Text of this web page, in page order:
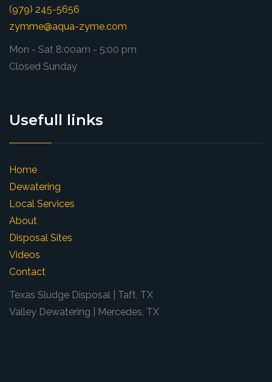
(979) 245-5656
zymme@aqua-zyme.com
Mon - Sat 8:00am - 5:00 pm
Closed Sunday
Usefull links
Home
Dewatering
Local Services
About
Disposal Sites
Videos
Contact
Texas Sludge Disposal | Taft, TX
Valley Dewatering | Mercedes, TX